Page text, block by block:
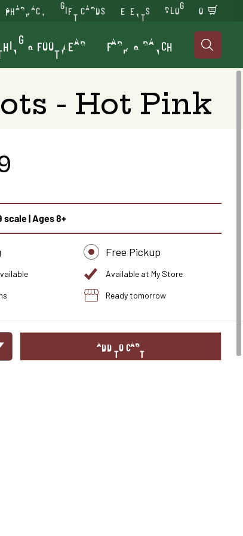
PHARMACY GIFT CARDS EVENTS BLOG 0
& FOOTWEAR FARM & RANCH 
- Hot Pink
scale | Ages 8+
Free Pickup
Available at My Store
Ready tomorrow
ADD TO CART